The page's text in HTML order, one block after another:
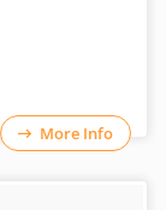
More Info